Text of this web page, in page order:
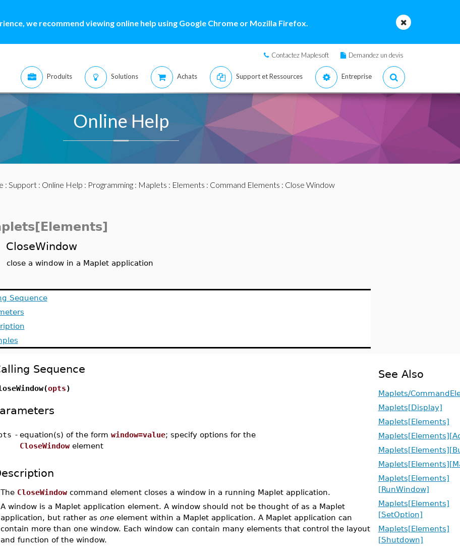
we recommend viewing online help using Google Chrome or Mozilla Firefox.
Contactez Maplesoft Demandez un devis
Produits Solutions Achats Support et Ressources Entreprise
Online Help
: Support: Online Help : Programming: Maplets : Elements : Command Elements : Close Window
CloseWindow
close a window in a Maplet application
Sequence
Sequence
opts)
- equation(s) of the form window=value; specify options for the
CloseWindowelement
The CloseWindowcommand element closes a window in a running Maplet application.
A window is a Maplet application element. A window should not be thought of as a Maplet
application, but rather as oneelement within a Maplet application. A Maplet application can
contain more than one window. Each window can contain many elements that control the layout
and function of the window.
See Also
Maplets/
Maplets[Display]
Maplets[Elements]
Maplets[Elements]
[RunWindow]
Maplets[Elements]
[SetOption]
Maplets[Elements]
[Shutdown]